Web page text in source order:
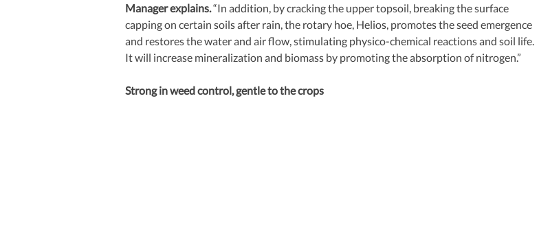
Manager explains. “In addition, by cracking the upper topsoil, breaking the surface
capping on certain soils after rain, the rotary hoe, Helios, promotes the seed emergence
and restores the water and air flow, stimulating physico-chemical reactions and soil life.
It will increase mineralization and biomass by promoting the absorption of nitrogen.”
Strong in weed control, gentle to the crops